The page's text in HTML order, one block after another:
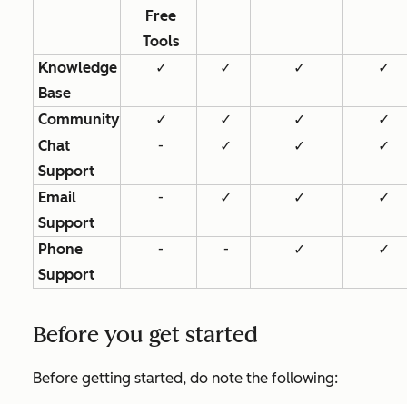
Free
Tools
Knowledge
Base
✓ ✓ ✓ ✓
Community ✓ ✓ ✓
✓
Chat
Support
- ✓ ✓ ✓
Email
Support
- ✓ ✓ ✓
Phone
Support
- - ✓ ✓
Before you get started
Before getting started, do note the following: